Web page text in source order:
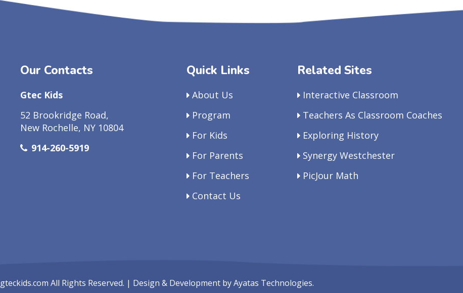
Our Contacts
Gtec Kids
52 Brookridge Road,
New Rochelle, NY 10804
914-260-5919
Quick Links
About Us
Program
For Kids
For Parents
For Teachers
Contact Us
Related Sites
Interactive Classroom
Teachers As Classroom Coaches
Exploring History
Synergy Westchester
PicJour Math
gteckids.com All Rights Reserved. | Design & Development byAyatas Technologies.